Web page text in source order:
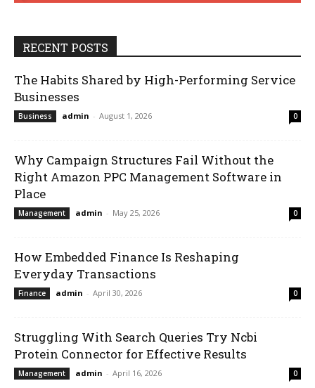
RECENT POSTS
The Habits Shared by High-Performing Service
Businesses
Business admin - August 1, 2026 0
Why Campaign Structures Fail Without the
Right Amazon PPC Management Software in
Place
Management admin - May 25, 2026 0
How Embedded Finance Is Reshaping
Everyday Transactions
Finance admin - April 30, 2026 0
Struggling With Search Queries Try Ncbi
Protein Connector for Effective Results
Management admin - April 16, 2026 0